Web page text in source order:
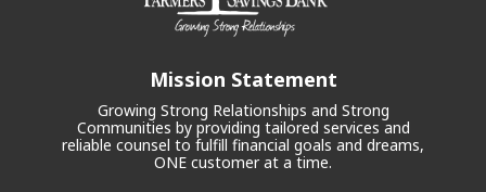
Mission Statement
Growing Strong Relationships and Strong
Communities by providing tailored services and
reliable counsel to fulfill financial goals and dreams,
ONE customer at a time.